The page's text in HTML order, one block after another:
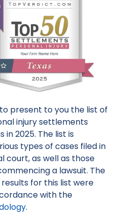
present to you the list of
injury settlements
in 2025. The list is
types of cases filed in
court, as well as those
a lawsuit. The
for this list were
with the
.